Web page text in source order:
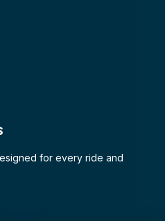
for every ride and